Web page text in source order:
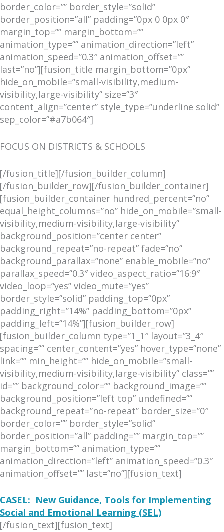
border_color=”” border_style=”solid”
border_position=”all” padding=”0px 0 0px 0″
margin_top=”” margin_bottom=””
animation_type=”” animation_direction=”left”
animation_speed=”0.3″ animation_offset=””
last=”no”][fusion_title margin_bottom=”0px”
hide_on_mobile=”small-visibility,medium-
visibility,large-visibility” size=”3″
content_align=”center” style_type=”underline solid”
sep_color=”#a7b064″]
FOCUS ON DISTRICTS & SCHOOLS
[/fusion_title][/fusion_builder_column]
[/fusion_builder_row][/fusion_builder_container]
[fusion_builder_container hundred_percent=”no”
equal_height_columns=”no” hide_on_mobile=”small-
visibility,medium-visibility,large-visibility”
background_position=”center center”
background_repeat=”no-repeat” fade=”no”
background_parallax=”none” enable_mobile=”no”
parallax_speed=”0.3″ video_aspect_ratio=”16:9″
video_loop=”yes” video_mute=”yes”
border_style=”solid” padding_top=”0px”
padding_right=”14%” padding_bottom=”0px”
padding_left=”14%”][fusion_builder_row]
[fusion_builder_column type=”1_1″ layout=”3_4″
spacing=”” center_content=”yes” hover_type=”none”
link=”” min_height=”” hide_on_mobile=”small-
visibility,medium-visibility,large-visibility” class=””
id=”” background_color=”” background_image=””
background_position=”left top” undefined=””
background_repeat=”no-repeat” border_size=”0″
border_color=”” border_style=”solid”
border_position=”all” padding=”” margin_top=””
margin_bottom=”” animation_type=””
animation_direction=”left” animation_speed=”0.3″
animation_offset=”” last=”no”][fusion_text]
CASEL: New Guidance, Tools for Implementing
Social and Emotional Learning (SEL)
[/fusion_text][fusion_text]